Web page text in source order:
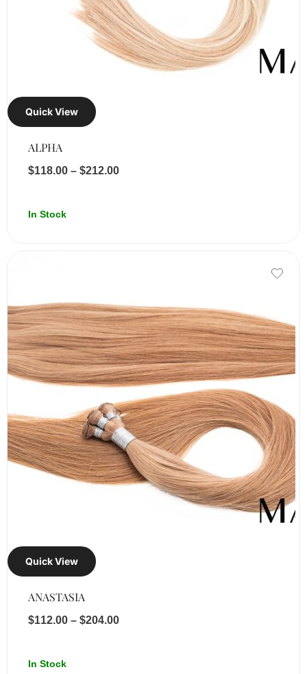
Quick View
ALPHA
$118.00 – $212.00
In Stock
Quick View
ANASTASIA
$112.00 – $204.00
In Stock